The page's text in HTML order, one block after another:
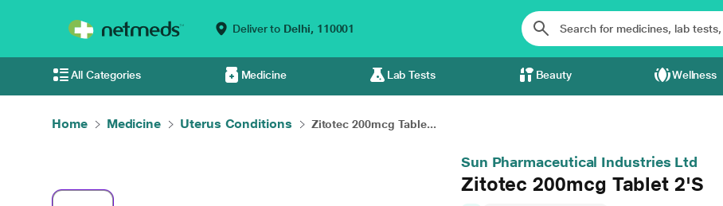
Deliver to Delhi, 110001
All Categories Medicine Lab Tests Beauty Wellness
Home Medicine Uterus Conditions Zitotec 200mcg Table...
Sun Pharmaceutical Industries Ltd
Zitotec 200mcg Tablet 2'S